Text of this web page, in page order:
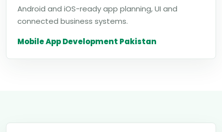
Android and iOS-ready app planning, UI and
connected business systems.
Mobile App Development Pakistan